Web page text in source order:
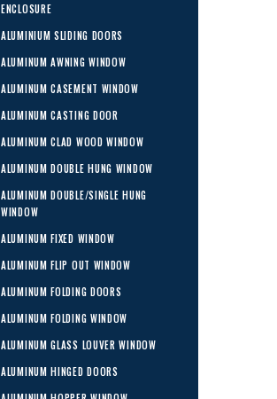
ENCLOSURE
ALUMINIUM SLIDING DOORS
ALUMINUM AWNING WINDOW
ALUMINUM CASEMENT WINDOW
ALUMINUM CASTING DOOR
ALUMINUM CLAD WOOD WINDOW
ALUMINUM DOUBLE HUNG WINDOW
ALUMINUM DOUBLE/SINGLE HUNG
WINDOW
ALUMINUM FIXED WINDOW
ALUMINUM FLIP OUT WINDOW
ALUMINUM FOLDING DOORS
ALUMINUM FOLDING WINDOW
ALUMINUM GLASS LOUVER WINDOW
ALUMINUM HINGED DOORS